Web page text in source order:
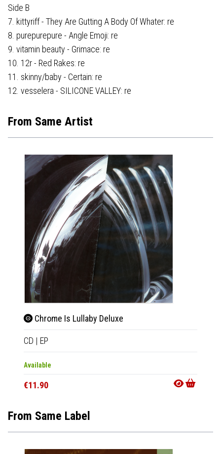
Side B
7. kittyriff - They Are Gutting A Body Of Whater: re
8. purepurepure - Angle Emoji: re
9. vitamin beauty - Grimace: re
10. 12r - Red Rakes: re
11. skinny/baby - Certain: re
12. vesselera - SILICONE VALLEY: re
From Same Artist
Chrome Is Lullaby Deluxe
CD | EP
Available
€11.90
From Same Label